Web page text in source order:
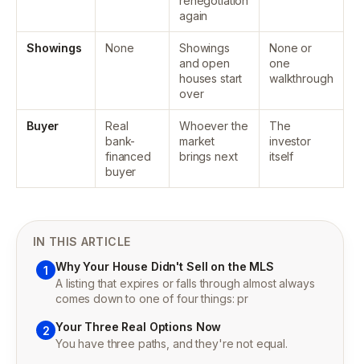
again
Showings None
Showings
and open
houses start
over
None or
one
walkthrough
Buyer
Real
bank-
financed
buyer
Whoever the
market
brings next
The
investor
itself
IN THIS ARTICLE
1 Why Your House Didn't Sell on the MLS
A listing that expires or falls through almost always
comes down to one of four things: pr
2 Your Three Real Options Now
You have three paths, and they're not equal.